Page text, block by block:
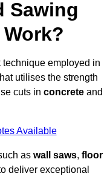
Sawing
technique employed in
utilises the strength
cuts in concrete and
Available
as wall saws, floor
deliver exceptional